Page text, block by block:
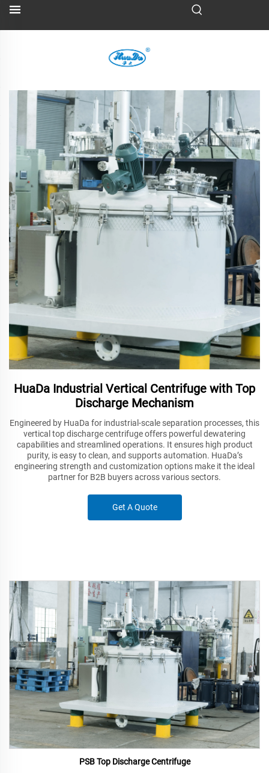
HuaDa Industrial Vertical Centrifuge with Top
Discharge Mechanism
Engineered by HuaDa for industrial-scale separation processes, this
vertical top discharge centrifuge offers powerful dewatering
capabilities and streamlined operations. It ensures high product
purity, is easy to clean, and supports automation. HuaDa’s
engineering strength and customization options make it the ideal
partner for B2B buyers across various sectors.
Get A Quote
PSB Top Discharge Centrifuge